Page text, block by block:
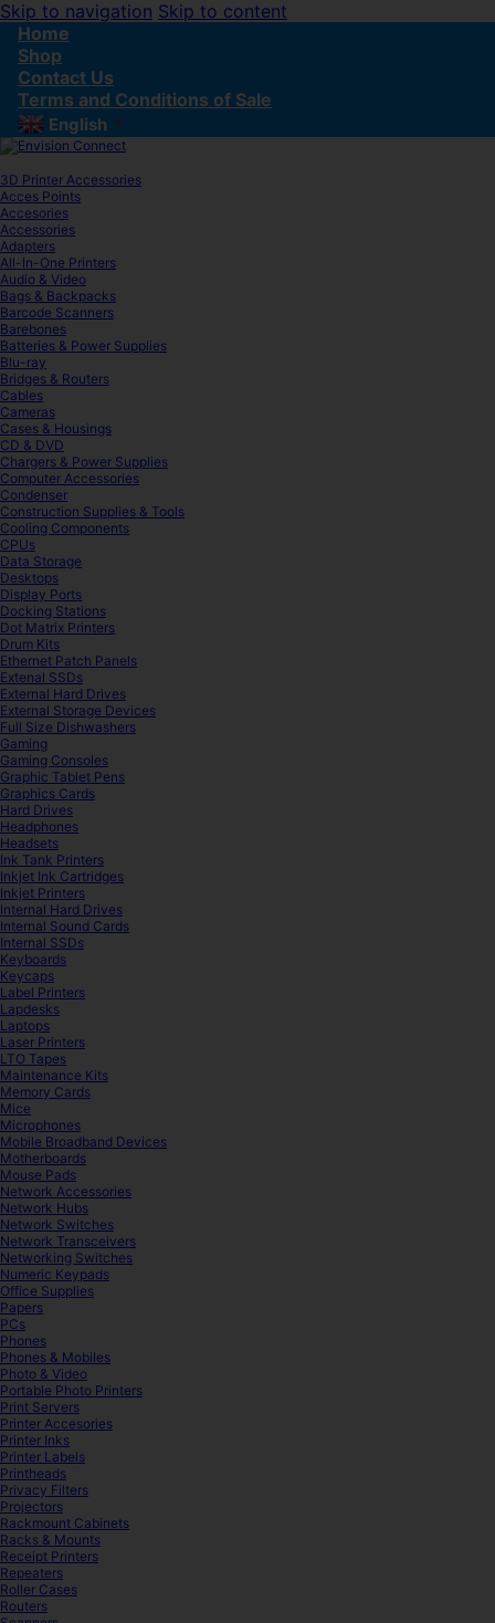
Skip to navigation Skip to content
Home
Shop
Contact Us
Terms and Conditions of Sale
English ▼
3D Printer Accessories
Acces Points
Accesories
Accessories
Adapters
All-In-One Printers
Audio & Video
Bags & Backpacks
Barcode Scanners
Barebones
Batteries & Power Supplies
Blu-ray
Bridges & Routers
Cables
Cameras
Cases & Housings
CD & DVD
Chargers & Power Supplies
Computer Accessories
Condenser
Construction Supplies & Tools
Cooling Components
CPUs
Data Storage
Desktops
Display Ports
Docking Stations
Dot Matrix Printers
Drum Kits
Ethernet Patch Panels
Extenal SSDs
External Hard Drives
External Storage Devices
Full Size Dishwashers
Gaming
Gaming Consoles
Graphic Tablet Pens
Graphics Cards
Hard Drives
Headphones
Headsets
Ink Tank Printers
Inkjet Ink Cartridges
Inkjet Printers
Internal Hard Drives
Internal Sound Cards
Internal SSDs
Keyboards
Keycaps
Label Printers
Lapdesks
Laptops
Laser Printers
LTO Tapes
Maintenance Kits
Memory Cards
Mice
Microphones
Mobile Broadband Devices
Motherboards
Mouse Pads
Network Accessories
Network Hubs
Network Switches
Network Transceivers
Networking Switches
Numeric Keypads
Office Supplies
Papers
PCs
Phones
Phones & Mobiles
Photo & Video
Portable Photo Printers
Print Servers
Printer Accesories
Printer Inks
Printer Labels
Printheads
Privacy Filters
Projectors
Rackmount Cabinets
Racks & Mounts
Receipt Printers
Repeaters
Roller Cases
Routers